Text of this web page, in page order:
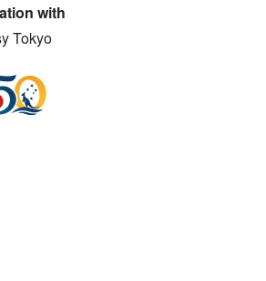
with
Tokyo